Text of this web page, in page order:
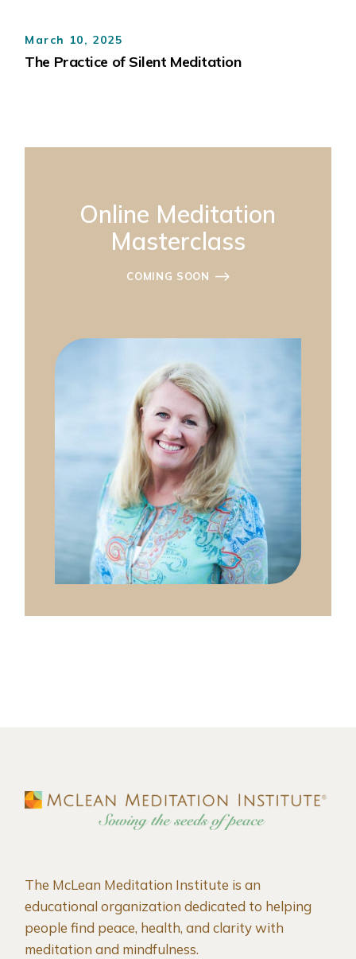
March 10, 2025
The Practice of Silent Meditation
Online Meditation
Masterclass
COMING SOON
The McLean Meditation Institute is an
educational organization dedicated to helping
people find peace, health, and clarity with
meditation and mindfulness.